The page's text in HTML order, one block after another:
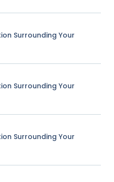
Surrounding Your
Surrounding Your
Surrounding Your